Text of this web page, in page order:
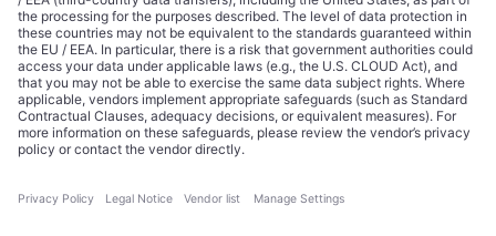
Editorial Authority
Tech Icons defines how strategy, influence, and capital
reshape technology markets.
About Us